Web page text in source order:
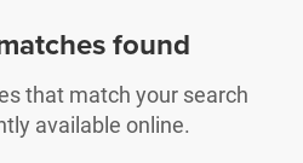
found
that match your search
available online.